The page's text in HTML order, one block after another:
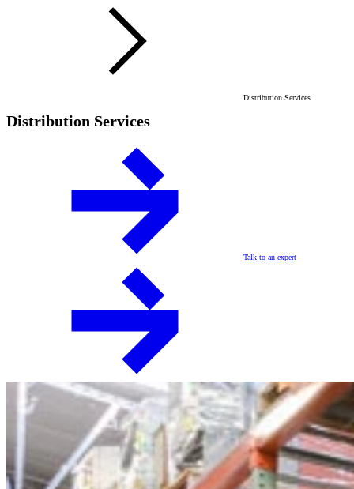
Distribution Services
Distribution Services
Talk to an expert